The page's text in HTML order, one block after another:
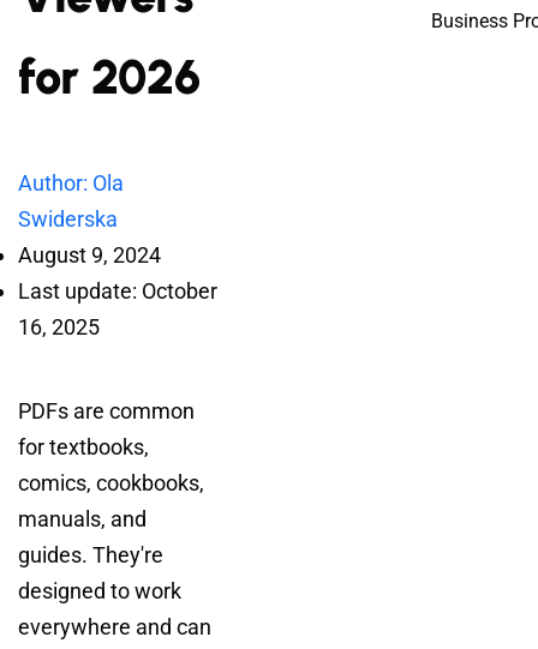
for 2026
Author: Ola
Swiderska
August 9, 2024
Last update: October
16, 2025
PDFs are common
for textbooks,
comics, cookbooks,
manuals, and
guides. They're
designed to work
everywhere and can
Business